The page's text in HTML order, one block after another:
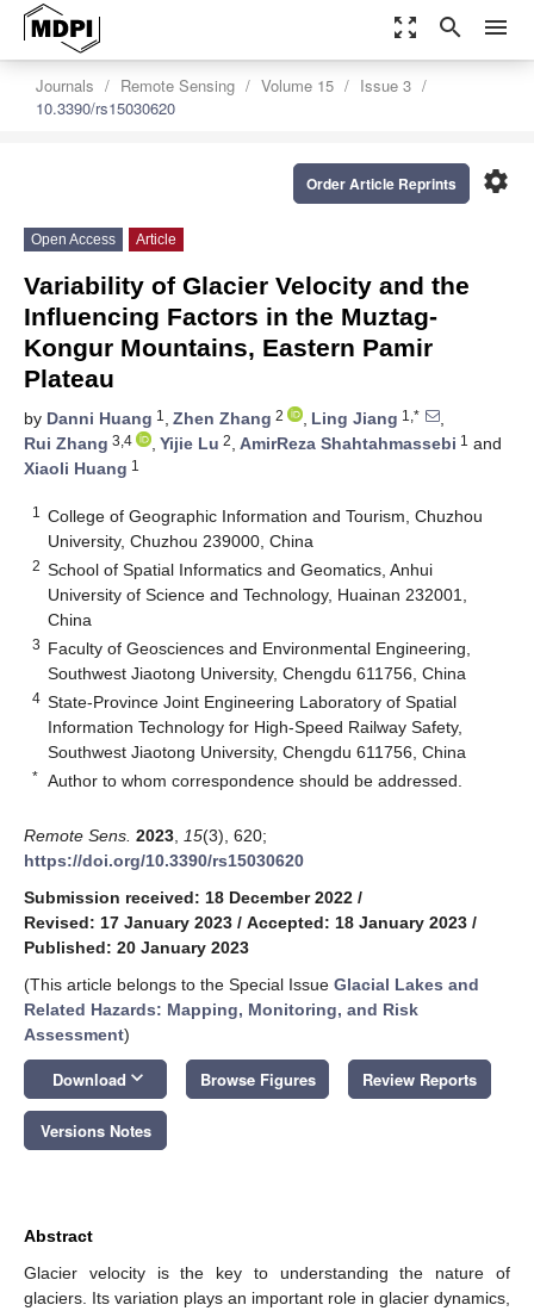
zoom_out_map search menu
Journals Remote Sensing Volume 15
Issue 3
10.3390/rs15030620
settings
Order Article Reprints
Open Access Article
Variability of Glacier Velocity and the
Influencing Factors in the Muztag-
Kongur Mountains, Eastern Pamir
Plateau
by Danni Huang 1 , Zhen Zhang 2 , Ling Jiang 1,*
,
Rui Zhang 3,4 , Yijie Lu 2, AmirReza Shahtahmassebi 1 and
Xiaoli Huang 1
1
College of Geographic Information and Tourism, Chuzhou
University, Chuzhou 239000, China
2 School of Spatial Informatics and Geomatics, Anhui
University of Science and Technology, Huainan 232001,
China
3 Faculty of Geosciences and Environmental Engineering,
Southwest Jiaotong University, Chengdu 611756, China
4 State-Province Joint Engineering Laboratory of Spatial
Information Technology for High-Speed Railway Safety,
Southwest Jiaotong University, Chengdu 611756, China
* Author to whom correspondence should be addressed.
Remote Sens. 2023 15(3), 620;
https://doi.org/10.3390/rs15030620
Submission received: 18 December 2022 /
Revised: 17 January 2023 / Accepted: 18 January 2023 /
Published: 20 January 2023
(This article belongs to the Special Issue Glacial Lakes and
Related Hazards: Mapping, Monitoring, and Risk
Assessment)
Download keyboard_arrow_down Browse Figures Review Reports
Versions Notes
Abstract
Glacier velocity is the key to understanding the nature of
glaciers. Its variation plays an important role in glacier dynamics,